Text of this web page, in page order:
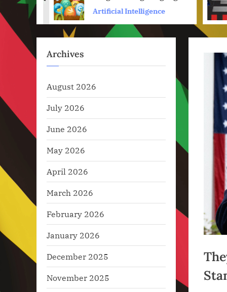
Artificial Intelligence
Archives
August 2026
July 2026
June 2026
May 2026
April 2026
March 2026
February 2026
January 2026
December 2025
November 2025